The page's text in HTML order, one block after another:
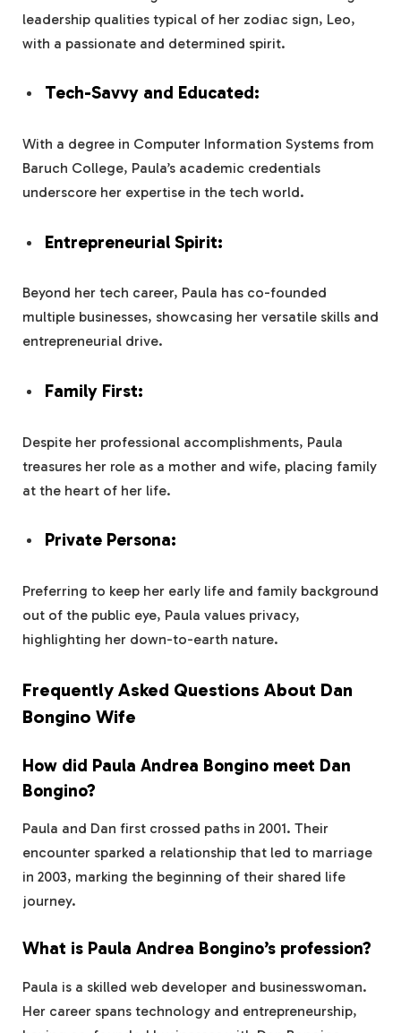
leadership qualities typical of her zodiac sign, Leo,
with a passionate and determined spirit.
Tech-Savvy and Educated:
With a degree in Computer Information Systems from
Baruch College, Paula’s academic credentials
underscore her expertise in the tech world.
Entrepreneurial Spirit:
Beyond her tech career, Paula has co-founded
multiple businesses, showcasing her versatile skills and
entrepreneurial drive.
Family First:
Despite her professional accomplishments, Paula
treasures her role as a mother and wife, placing family
at the heart of her life.
Private Persona:
Preferring to keep her early life and family background
out of the public eye, Paula values privacy,
highlighting her down-to-earth nature.
Frequently Asked Questions About Dan
Bongino Wife
How did Paula Andrea Bongino meet Dan
Bongino?
Paula and Dan first crossed paths in 2001. Their
encounter sparked a relationship that led to marriage
in 2003, marking the beginning of their shared life
journey.
What is Paula Andrea Bongino’s profession?
Paula is a skilled web developer and businesswoman.
Her career spans technology and entrepreneurship,